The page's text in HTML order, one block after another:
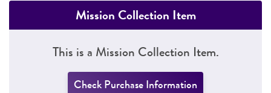
Mission Collection Item
This is a Mission Collection Item.
Check Purchase Information